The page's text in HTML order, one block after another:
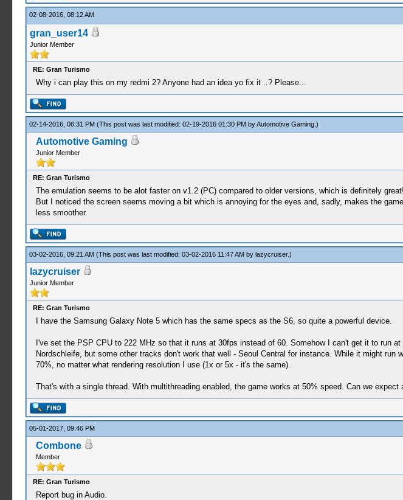
02-08-2016, 08:12 AM
gran_user14
Junior Member
RE: Gran Turismo
Why i can play this on my redmi 2? Anyone had an idea yo fix it ..? Please...
02-14-2016, 06:31 PM (This post was last modified: 02-19-2016 01:30 PM byAutomotive Gaming.)
Automotive Gaming
Junior Member
RE: Gran Turismo
The emulation seems to be alot faster on v1.2 (PC) compared to older versions, which is definitely great!
But I noticed the screen seems moving a bit which is annoying for the eyes and, sadly, makes the
less smoother.
03-02-2016, 09:21 AM (This post was last modified: 03-02-2016 11:47 AM by lazycruiser.)
lazycruiser
Junior Member
RE: Gran Turismo
I have the Samsung Galaxy Note 5 which has the same specs as the S6, so quite a powerful device.
I've set the PSP CPU to 222 MHz so that it runs at 30fps instead of 60. Somehow I can't get it to run
Nordschleife, but some other tracks don't work that well - Seoul Central for instance. While it might
70%, no matter what rendering resolution I use (1x or 5x - it's the same).
That's with a single thread. With multithreading enabled, the game works at 50% speed. Can we
05-01-2017, 09:46 PM
Combone
Member
RE: Gran Turismo
Report bug in Audio.